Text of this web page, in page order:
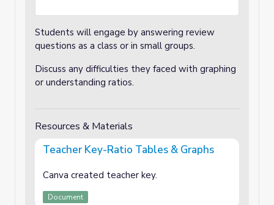
Students will engage by answering review
questions as a class or in small groups.
Discuss any difficulties they faced with graphing
or understanding ratios.
Resources & Materials
Teacher Key-Ratio Tables & Graphs
Canva created teacher key.
Document